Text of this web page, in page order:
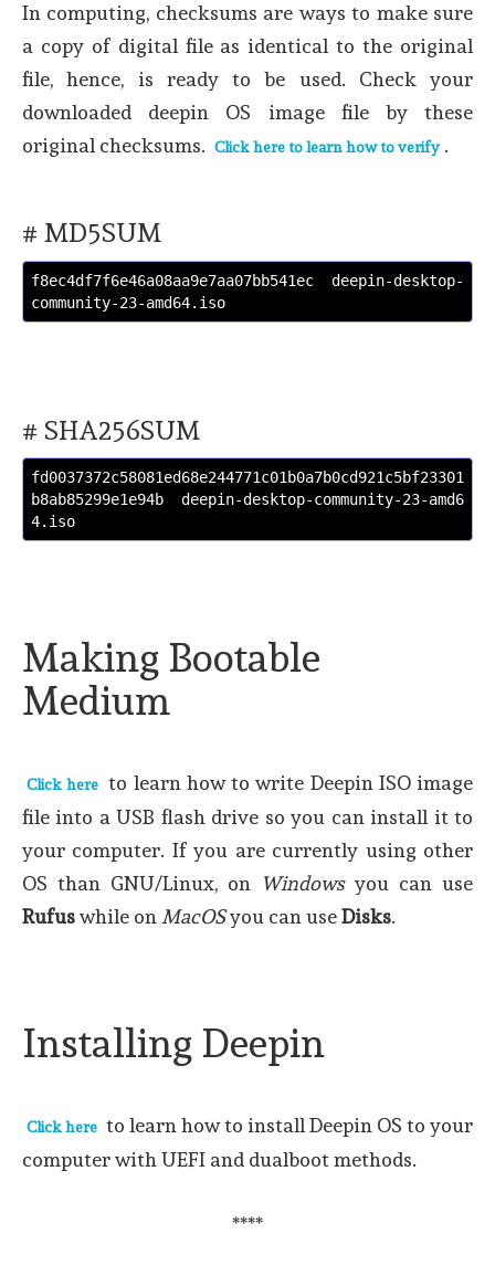
In computing, checksums are ways to make sure
a copy of digital file as identical to the original
file, hence, is ready to be used. Check your
downloaded deepin OS image file by these
original checksums. Click here to learn how to verify .
# MD5SUM
f8ec4df7f6e46a08aa9e7aa07bb541ec  deepin-desktop-
community-23-amd64.iso
# SHA256SUM
fd0037372c58081ed68e244771c01b0a7b0cd921c5bf23301
b8ab85299e1e94b  deepin-desktop-community-23-amd6
4.iso
Making Bootable
Medium
Click here to learn how to write Deepin ISO image
file into a USB flash drive so you can install it to
your computer. If you are currently using other
OS than GNU/Linux, on
Windowsyou can use
Rufuswhile on MacOSyou can useDisks.
Installing Deepin
Click here to learn how to install Deepin OS to your
computer with UEFI and dualboot methods.
****